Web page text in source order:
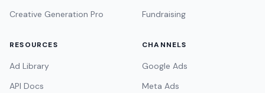
Creative Generation Pro
Fundraising
RESOURCES
Ad Library
API Docs
CHANNELS
Google Ads
Meta Ads